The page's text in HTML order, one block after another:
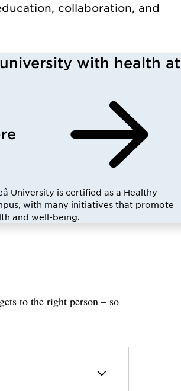
collaboration, and
with health at
University is certified as a Healthy
with many initiatives that promote
and well-being.
to the right person – so